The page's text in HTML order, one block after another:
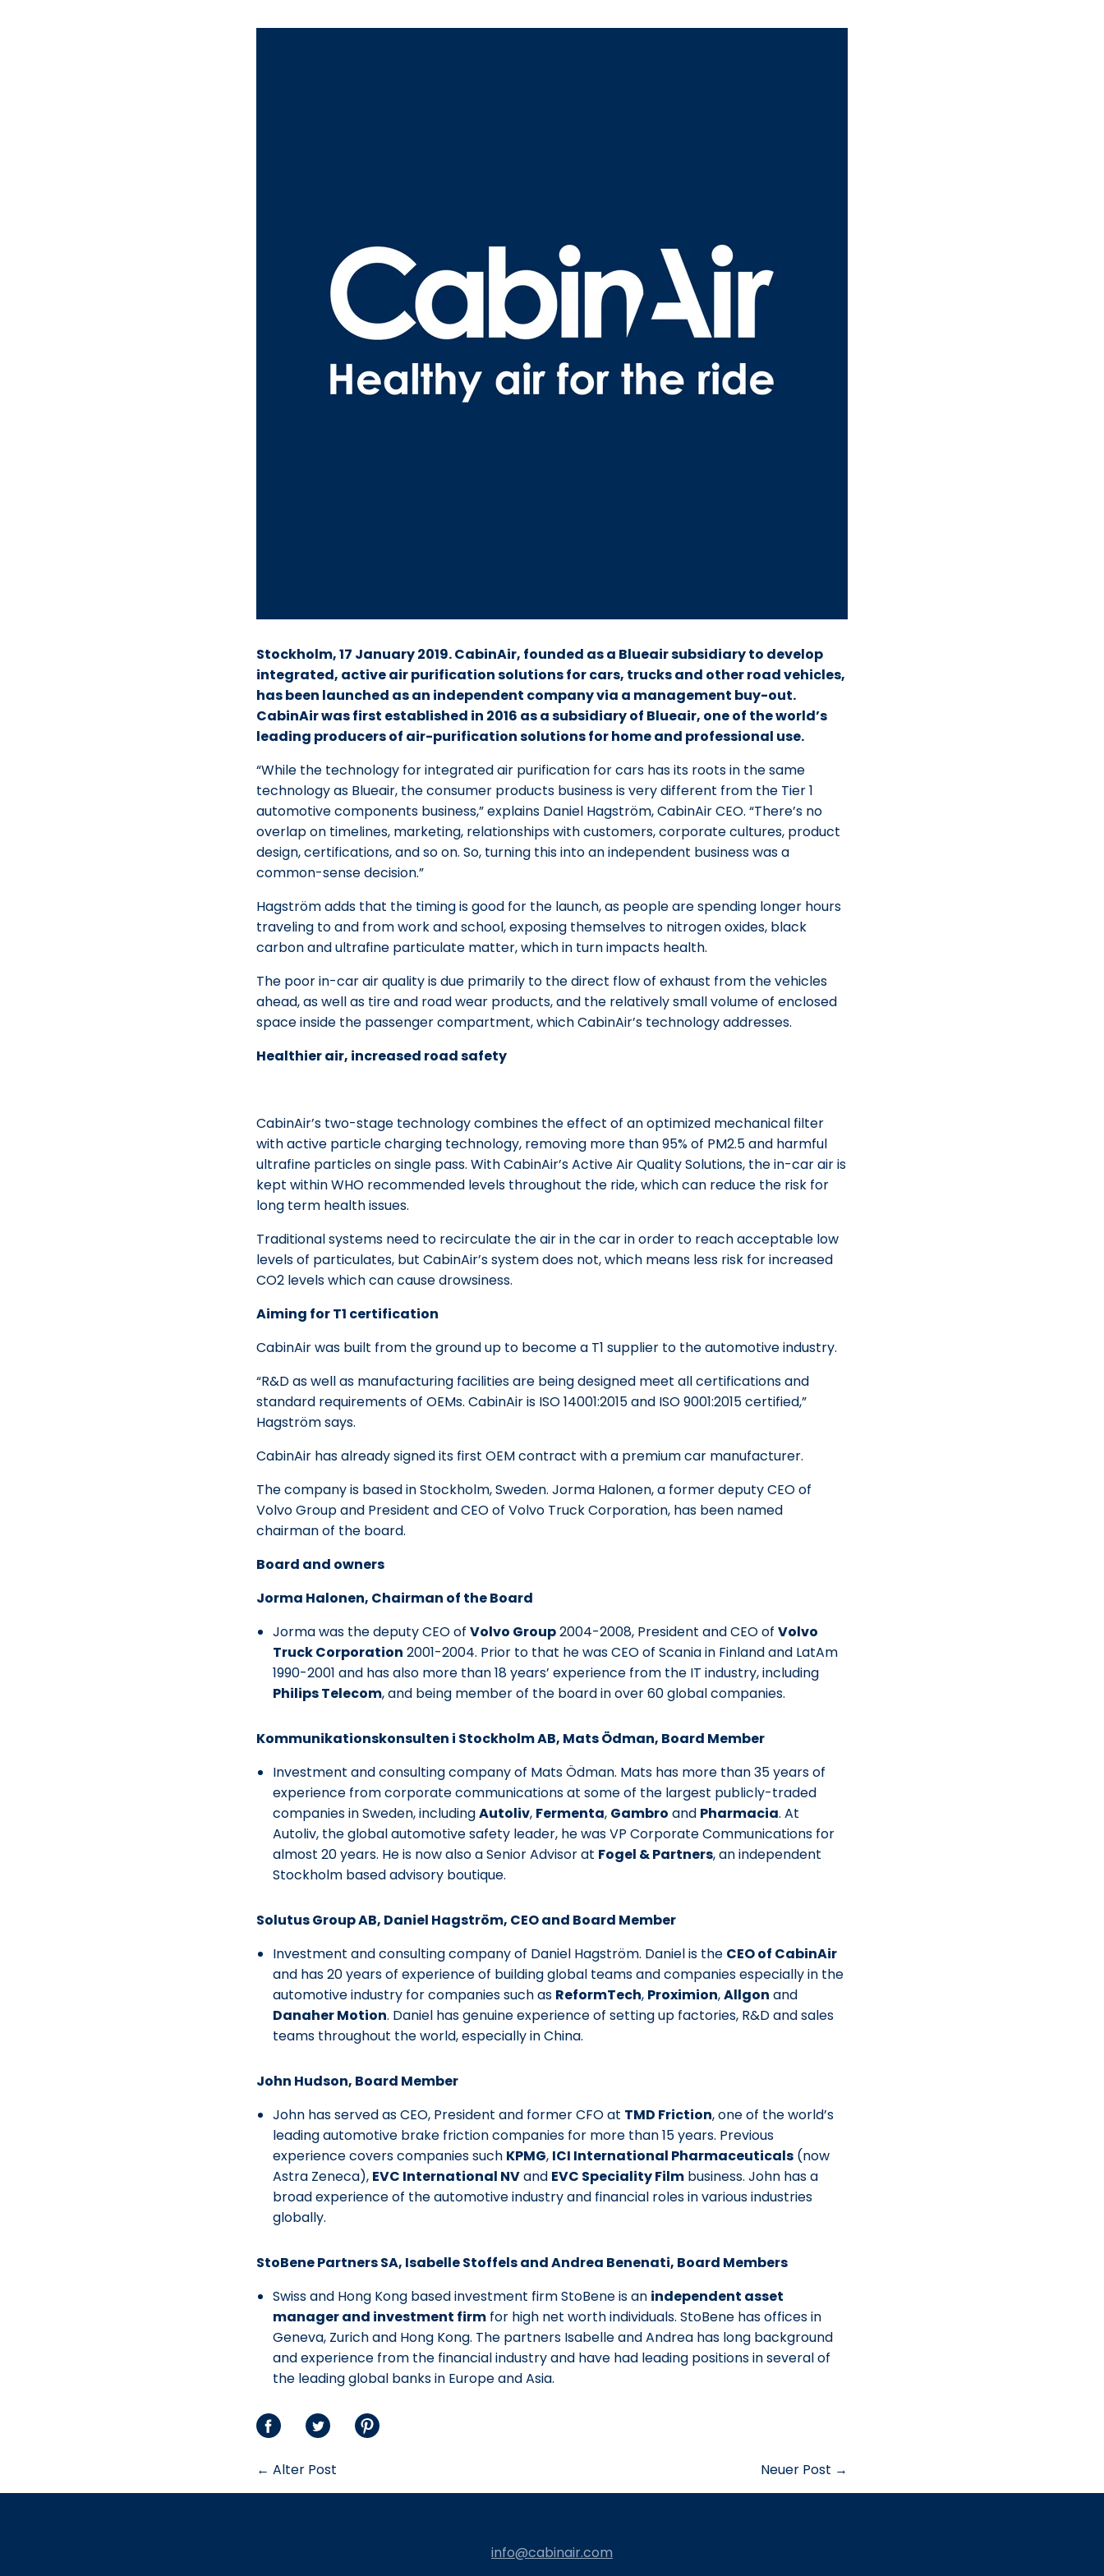
Stockholm, 17 January 2019. CabinAir, founded as a Blueair subsidiary to develop
integrated, active air purification solutions for cars, trucks and other road vehicles,
has been launched as an independent company via a management buy-out.
CabinAir was first established in 2016 as a subsidiary of Blueair, one of the world’s
leading producers of air-purification solutions for home and professional use.
“While the technology for integrated air purification for cars has its roots in the same
technology as Blueair, the consumer products business is very different from the Tier 1
automotive components business,” explains Daniel Hagström, CabinAir CEO. “There’s no
overlap on timelines, marketing, relationships with customers, corporate cultures, product
design, certifications, and so on. So, turning this into an independent business was a
common-sense decision.”
Hagström adds that the timing is good for the launch, as people are spending longer hours
traveling to and from work and school, exposing themselves to nitrogen oxides, black
carbon and ultrafine particulate matter, which in turn impacts health.
The poor in-car air quality is due primarily to the direct flow of exhaust from the vehicles
ahead, as well as tire and road wear products, and the relatively small volume of enclosed
space inside the passenger compartment, which CabinAir’s technology addresses.
Healthier air, increased road safety
CabinAir’s two-stage technology combines the effect of an optimized mechanical filter
with active particle charging technology, removing more than 95% of PM2.5 and harmful
ultrafine particles on single pass. With CabinAir’s Active Air Quality Solutions, the in-car air is
kept within WHO recommended levels throughout the ride, which can reduce the risk for
long term health issues.
Traditional systems need to recirculate the air in the car in order to reach acceptable low
levels of particulates, but CabinAir’s system does not, which means less risk for increased
CO2 levels which can cause drowsiness.
Aiming for T1 certification
CabinAir was built from the ground up to become a T1 supplier to the automotive industry.
“R&D as well as manufacturing facilities are being designed meet all certifications and
standard requirements of OEMs. CabinAir is ISO 14001:2015 and ISO 9001:2015 certified,”
Hagström says.
CabinAir has already signed its first OEM contract with a premium car manufacturer.
The company is based in Stockholm, Sweden. Jorma Halonen, a former deputy CEO of
Volvo Group and President and CEO of Volvo Truck Corporation, has been named
chairman of the board.
Board and owners
Jorma Halonen, Chairman of the Board
Jorma was the deputy CEO of Volvo Group2004-2008, President and CEO of Volvo
Truck Corporation 2001-2004. Prior to that he was CEO of Scania in Finland and LatAm
1990-2001 and has also more than 18 years’ experience from the IT industry, including
Philips Telecom, and being member of the board in over 60 global companies.
Kommunikationskonsulten i Stockholm AB, Mats Ödman, Board Member
Investment and consulting company of Mats Ödman. Mats has more than 35 years of
experience from corporate communications at some of the largest publicly-traded
companies in Sweden, includingAutoliv, Fermenta, Gambro and Pharmacia. At
Autoliv, the global automotive safety leader, he was VP Corporate Communications for
almost 20 years. He is now also a Senior Advisor at Fogel & Partners, an independent
Stockholm based advisory boutique.
Solutus Group AB, Daniel Hagström, CEO and Board Member
Investment and consulting company of Daniel Hagström. Daniel is the CEO of CabinAir
and has 20 years of experience of building global teams and companies especially in the
automotive industry for companies such as ReformTech, Proximion,Allgon and
Danaher Motion. Daniel has genuine experience of setting up factories, R&D and sales
teams throughout the world, especially in China.
John Hudson, Board Member
John has served as CEO, President and former CFO at TMD Friction, one of the world’s
leading automotive brake friction companies for more than 15 years. Previous
experience covers companies such KPMG, ICI International Pharmaceuticals (now
Astra Zeneca), EVC International NVand EVC Speciality Film business. John has a
broad experience of the automotive industry and financial roles in various industries
globally.
StoBene Partners SA, Isabelle Stoffels and Andrea Benenati, Board Members
Swiss and Hong Kong based investment firm StoBene is an independent asset
manager and investment firm for high net worth individuals. StoBene has offices in
Geneva, Zurich and Hong Kong. The partners Isabelle and Andrea has long background
and experience from the financial industry and have had leading positions in several of
the leading global banks in Europe and Asia.
Auf
Facebook
teilen
Auf
Twitter
teilen
Sauf
teilen
← Alter Post Neuer Post →
info@cabinair.com